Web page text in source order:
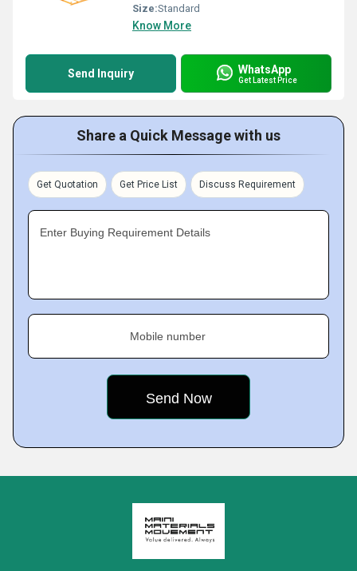
Size:Standard
Know More
Send Inquiry WhatsApp
Get Latest Price
Share a Quick Message with us
Get Quotation Get Price List Discuss Requirement
Enter Buying Requirement Details
Mobile number